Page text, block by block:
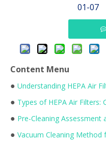
01-07
Content Menu
● Understanding HEPA Air
● Types of HEPA Air Filters:
● Pre-Cleaning Assessment
● Vacuum Cleaning Method